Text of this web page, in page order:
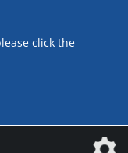
click the